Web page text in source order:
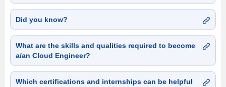
Did you know?
What are the skills and qualities required to become
a/an Cloud Engineer?
Which certifications and internships can be helpful